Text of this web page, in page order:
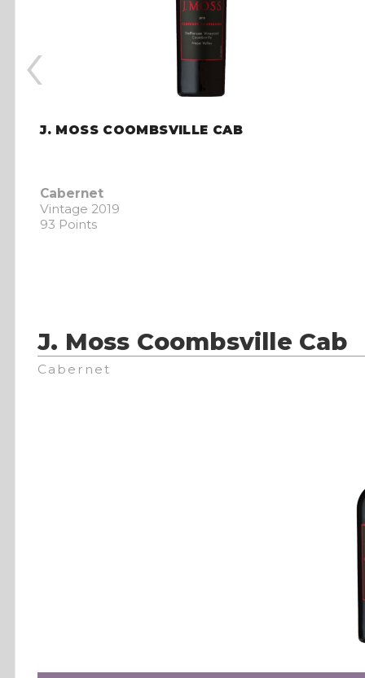
J. MOSS COOMBSVILLE CAB
Cabernet
Vintage 2019
93 Points
‹
J. Moss Coombsville Cab
Cabernet